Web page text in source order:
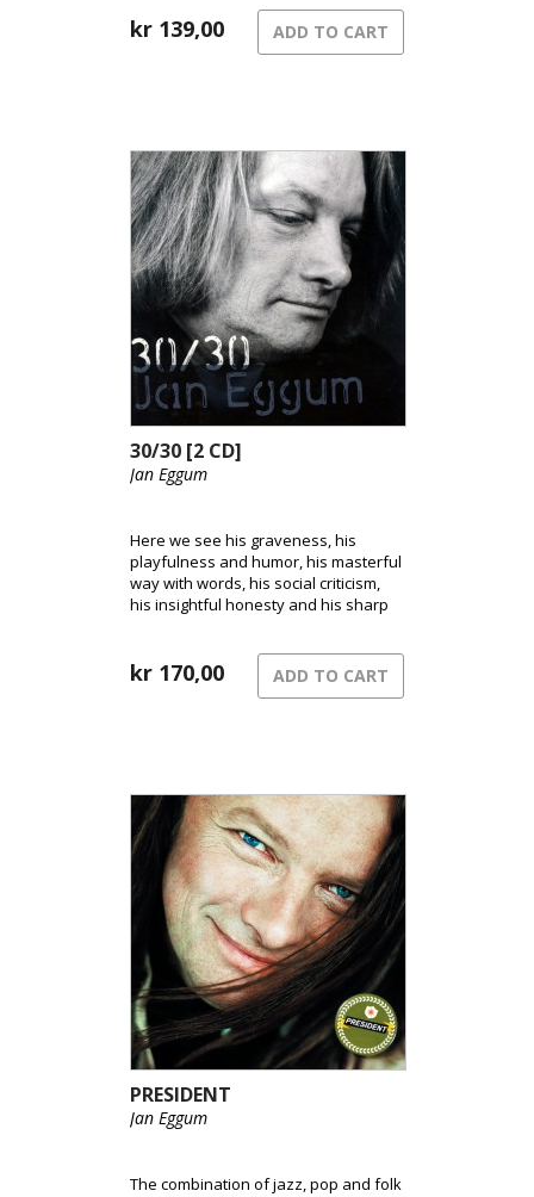
kr 139,00 ADD TO CART
30/30 [2 CD]
Jan Eggum
Here we see his graveness, his
playfulness and humor, his masterful
way with words, his social criticism,
his insightful honesty and his sharp
kr 170,00 ADD TO CART
PRESIDENT
Jan Eggum
The combination of jazz, pop and folk